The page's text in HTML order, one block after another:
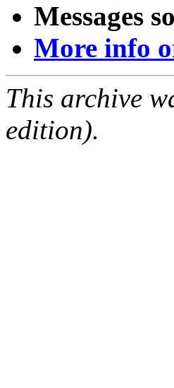
Messages
More info
This archive
edition).